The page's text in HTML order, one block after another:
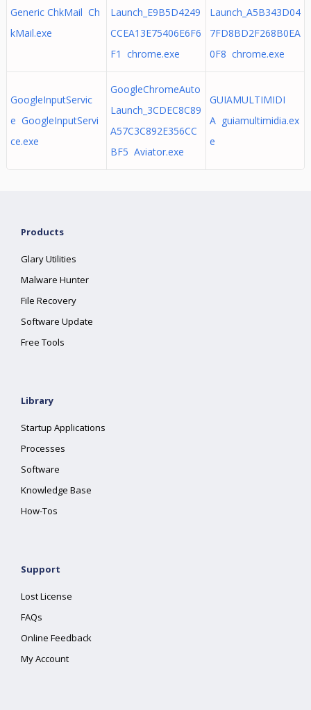
Generic ChkMail Ch
kMail.exe
Launch_E9B5D4249
CCEA13E75406E6F6
F1 chrome.exe
Launch_A5B343D04
7FD8BD2F268B0EA
0F8 chrome.exe
GoogleInputServic
e GoogleInputServi
ce.exe
GoogleChromeAuto
Launch_3CDEC8C89
A57C3C892E356CC
BF5 Aviator.exe
GUIAMULTIMIDI
A guiamultimidia.ex
e
Products
Glary Utilities
Malware Hunter
File Recovery
Software Update
Free Tools
Library
Startup Applications
Processes
Software
Knowledge Base
How-Tos
Support
Lost License
FAQs
Online Feedback
My Account